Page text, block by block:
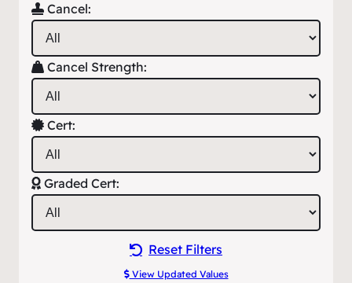
Cancel:
Cancel Strength:
Cert:
Graded Cert:
Reset Filters
View Updated Values